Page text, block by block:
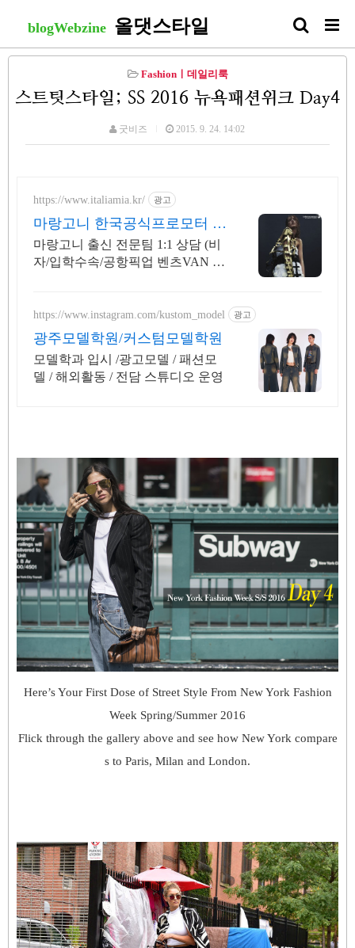
blogWebzine 올댓스타일
Fashionㅣ데일리룩
스트팃스타일; SS 2016 뉴욕패션위크 Day4
굿비즈 2015. 9. 24. 14:02
https://www.italiamia.kr/ 광고
마랑고니 한국공식프로모터 마
랑고니 출신 전문팀 코칭
마랑고니 출신 전문팀 1:1 상담 (비
자/입학수속/공항픽업 벤츠VAN 무
https://www.instagram.com/kustom_model 광고
광주모델학원/커스텀모델학원
모델학과 입시 /광고모델 / 패션모
델 / 해외활동 / 전담 스튜디오 운영
Here’s Your First Dose of Street Style From New York Fashion
Week Spring/Summer 2016
Flick through the gallery above and see how New York compare
s to Paris, Milan and London.